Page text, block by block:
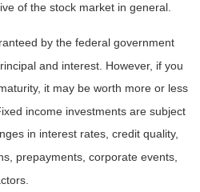
of the stock market in general.
by the federal government
and interest. However, if you
it may be worth more or less
income investments are subject
in interest rates, credit quality,
prepayments, corporate events,